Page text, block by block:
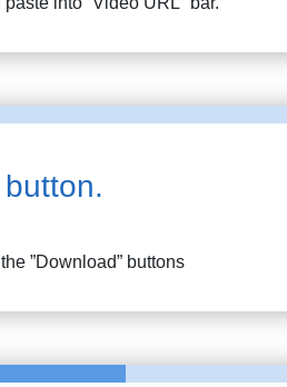
button.
”Download” buttons